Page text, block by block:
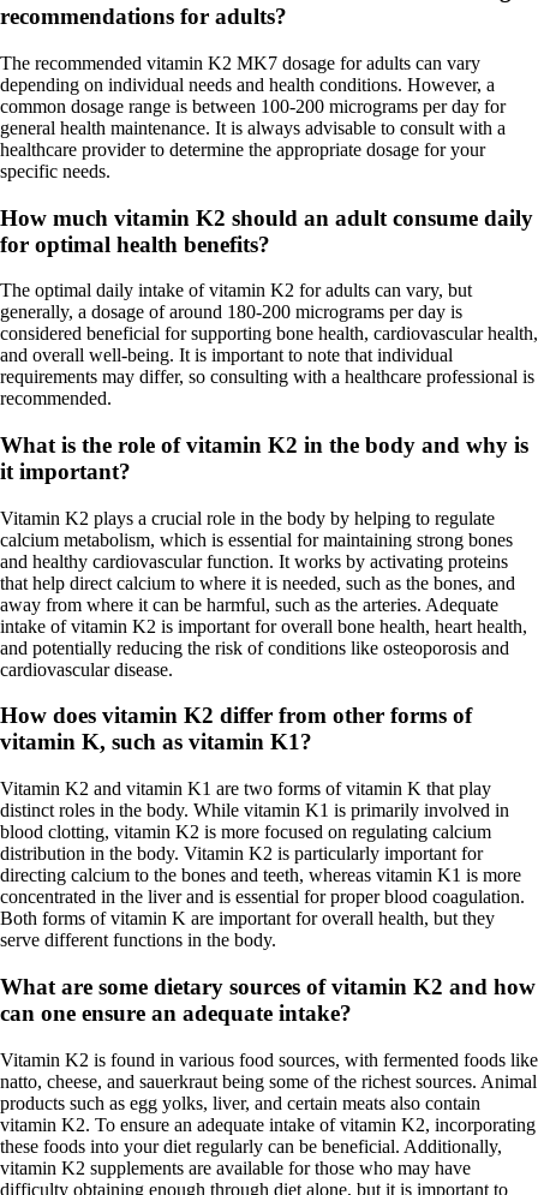
recommendations for adults?
The recommended vitamin K2 MK7 dosage for adults can vary
depending on individual needs and health conditions. However, a
common dosage range is between 100-200 micrograms per day for
general health maintenance. It is always advisable to consult with a
healthcare provider to determine the appropriate dosage for your
specific needs.
How much vitamin K2 should an adult consume daily
for optimal health benefits?
The optimal daily intake of vitamin K2 for adults can vary, but
generally, a dosage of around 180-200 micrograms per day is
considered beneficial for supporting bone health, cardiovascular health,
and overall well-being. It is important to note that individual
requirements may differ, so consulting with a healthcare professional is
recommended.
What is the role of vitamin K2 in the body and why is
it important?
Vitamin K2 plays a crucial role in the body by helping to regulate
calcium metabolism, which is essential for maintaining strong bones
and healthy cardiovascular function. It works by activating proteins
that help direct calcium to where it is needed, such as the bones, and
away from where it can be harmful, such as the arteries. Adequate
intake of vitamin K2 is important for overall bone health, heart health,
and potentially reducing the risk of conditions like osteoporosis and
cardiovascular disease.
How does vitamin K2 differ from other forms of
vitamin K, such as vitamin K1?
Vitamin K2 and vitamin K1 are two forms of vitamin K that play
distinct roles in the body. While vitamin K1 is primarily involved in
blood clotting, vitamin K2 is more focused on regulating calcium
distribution in the body. Vitamin K2 is particularly important for
directing calcium to the bones and teeth, whereas vitamin K1 is more
concentrated in the liver and is essential for proper blood coagulation.
Both forms of vitamin K are important for overall health, but they
serve different functions in the body.
What are some dietary sources of vitamin K2 and how
can one ensure an adequate intake?
Vitamin K2 is found in various food sources, with fermented foods like
natto, cheese, and sauerkraut being some of the richest sources. Animal
products such as egg yolks, liver, and certain meats also contain
vitamin K2. To ensure an adequate intake of vitamin K2, incorporating
these foods into your diet regularly can be beneficial. Additionally,
vitamin K2 supplements are available for those who may have
difficulty obtaining enough through diet alone, but it is important to